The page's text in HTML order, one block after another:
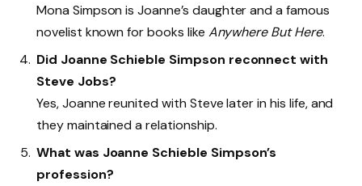
Mona Simpson is Joanne’s daughter and a famous
novelist known for books like Anywhere But Here.
Did Joanne Schieble Simpson reconnect with
Steve Jobs?
Yes, Joanne reunited with Steve later in his life, and
they maintained a relationship.
What was Joanne Schieble Simpson’s
profession?